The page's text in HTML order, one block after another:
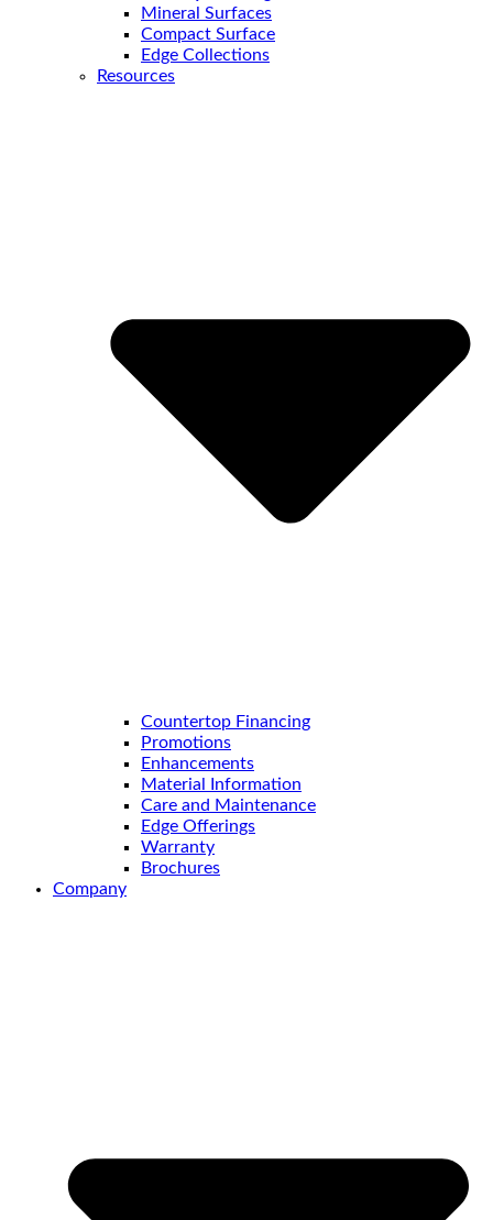
Mineral Surfaces
Compact Surface
Edge Collections
Resources
Countertop Financing
Promotions
Enhancements
Material Information
Care and Maintenance
Edge Offerings
Warranty
Brochures
Company